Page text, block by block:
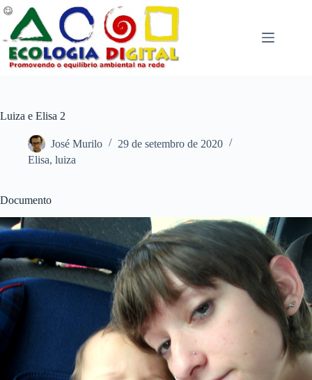
Pular
para
conteúdo
Luiza e Elisa 2
José Murilo
29 de setembro de 2020
Elisa, luiza
Documento